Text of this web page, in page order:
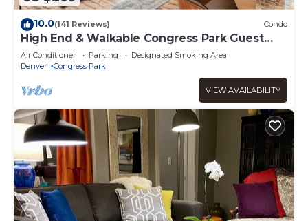
10.0(141 Reviews) Condo
High End & Walkable Congress Park Guest
Suite, Steps from Stores & Restaurants!
Air Conditioner Parking
Designated Smoking Area
Denver
Congress Park
VIEW AVAILABILITY